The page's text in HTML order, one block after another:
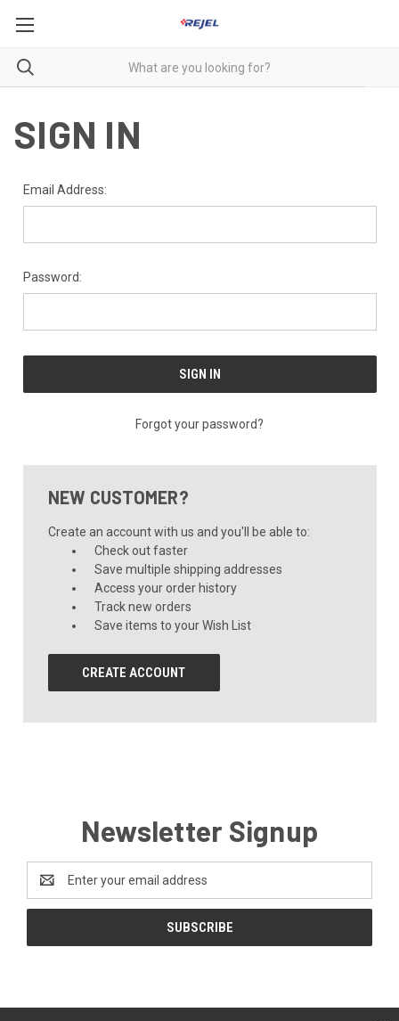
SIGN IN
Email Address:
Password:
Forgot your password?
NEW CUSTOMER?
Create an account with us and you'll be able to:
Check out faster
Save multiple shipping addresses
Access your order history
Track new orders
Save items to your Wish List
CREATE ACCOUNT
Newsletter Signup
Address